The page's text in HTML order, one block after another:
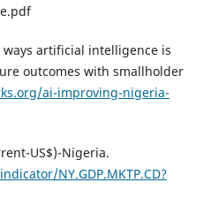
ways artificial intelligence is
outcomes with smallholder
ai-improving-nigeria-
US$)-Nigeria.
NY.GDP.MKTP.CD?